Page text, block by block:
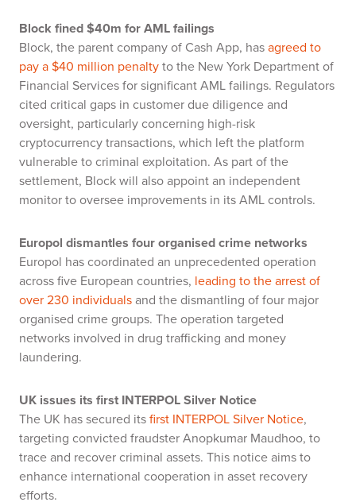
Block fined $40m for AML failings
Block, the parent company of Cash App, hasagreed to
pay a $40 million penaltyto the New York Department of
Financial Services for significant AML failings. Regulators
cited critical gaps in customer due diligence and
oversight, particularly concerning high-risk
cryptocurrency transactions, which left the platform
vulnerable to criminal exploitation. As part of the
settlement, Block will also appoint an independent
monitor to oversee improvements in its AML controls.
Europol dismantles four organised crime networks
Europol has coordinated an unprecedented operation
across five European countries, leading to the arrest of
over 230 individualsand the dismantling of four major
organised crime groups. The operation targeted
networks involved in drug trafficking and money
laundering.
UK issues its first INTERPOL Silver Notice
The UK has secured itsfirst INTERPOL Silver Notice,
targeting convicted fraudster Anopkumar Maudhoo, to
trace and recover criminal assets. This notice aims to
enhance international cooperation in asset recovery
efforts.